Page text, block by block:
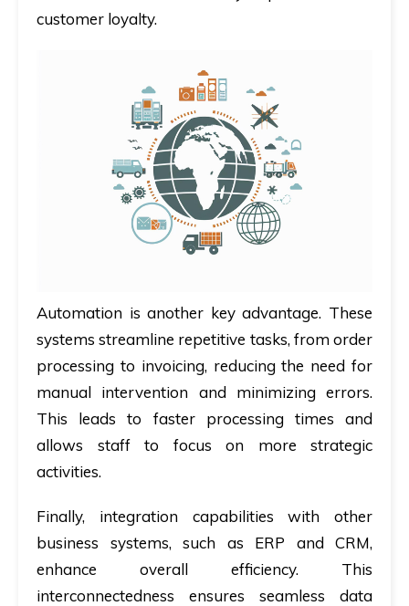
customer loyalty.
Automation is another key advantage. These
systems streamline repetitive tasks, from order
processing to invoicing, reducing the need for
manual intervention and minimizing errors.
This leads to faster processing times and
allows staff to focus on more strategic
activities.
Finally, integration capabilities with other
business systems, such as ERP and CRM,
enhance overall efficiency. This
interconnectedness ensures seamless data